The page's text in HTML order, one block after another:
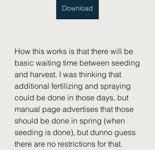
Download
How this works is that there will be
basic waiting time between seeding
and harvest. I was thinking that
additional fertilizing and spraying
could be done in those days, but
manual page advertises that those
should be done in spring (when
seeding is done), but dunno guess
there are no restrictions for that.